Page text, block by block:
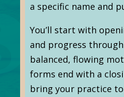
a specific name and
You’ll start with
and progress
balanced, flowing
forms end with a
bring your practice